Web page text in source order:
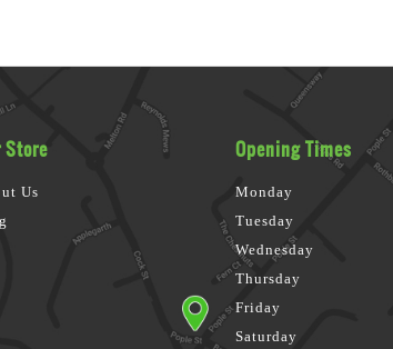
Store
Us
Opening Times
Monday
Tuesday
Wednesday
Thursday
Friday
Saturday